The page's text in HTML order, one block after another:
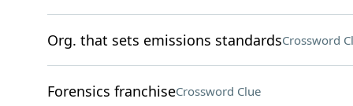
Org. that sets emissions standardsCrossword
Forensics franchiseCrossword Clue